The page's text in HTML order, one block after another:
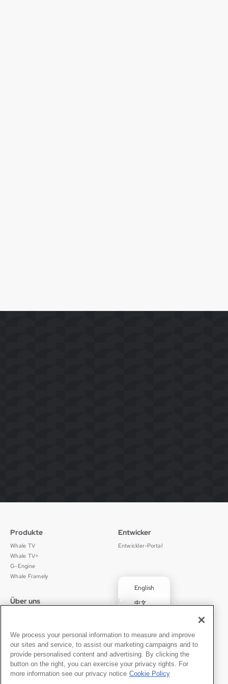
Deutsch
English
中文
Português
Español
Produkte
Whale TV
Whale TV+
G-Engine
Whale Framely
Entwicker
Entwickler-Portal
Über uns
News
Pressebereich
Legal
京ICP备11012483号-9
Transparenzerklärung
Kontakt
We process your personal information to measure and improve
our sites and service, to assist our marketing campaigns and to
provide personalised content and advertising. By clicking the
button on the right, you can exercise your privacy rights. For
more information see our privacy notice Cookie Policy